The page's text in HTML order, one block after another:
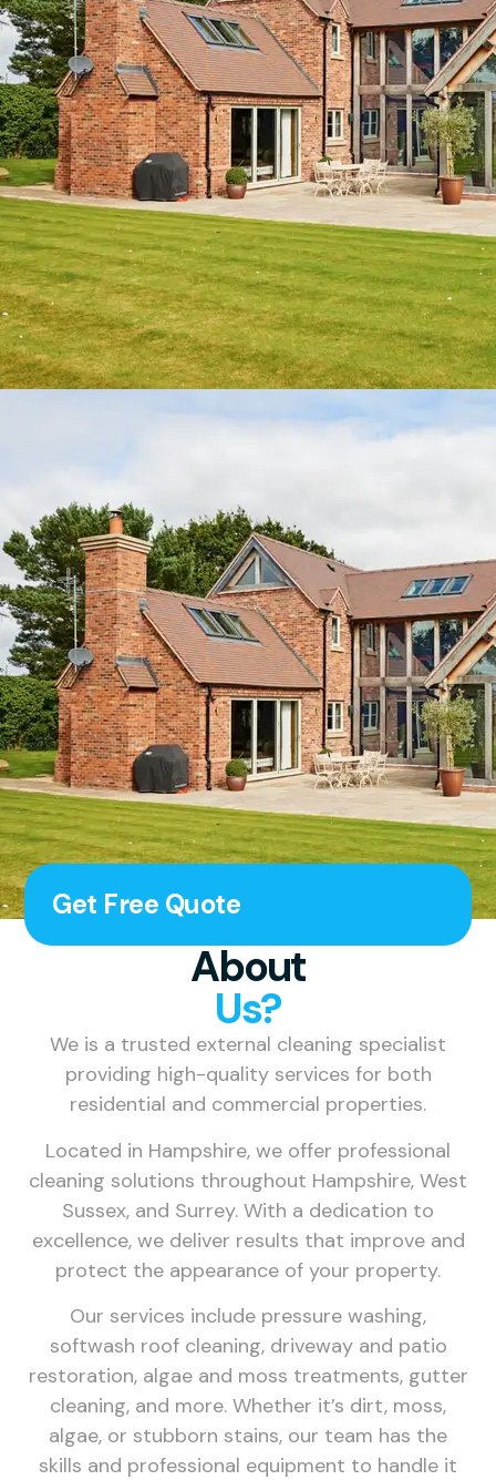
Get Free Quote
About
Us?
We is a trusted external cleaning specialist
providing high-quality services for both
residential and commercial properties.
Located in Hampshire, we offer professional
cleaning solutions throughout Hampshire, West
Sussex, and Surrey. With a dedication to
excellence, we deliver results that improve and
protect the appearance of your property.
Our services include pressure washing,
softwash roof cleaning, driveway and patio
restoration, algae and moss treatments, gutter
cleaning, and more. Whether it’s dirt, moss,
algae, or stubborn stains, our team has the
skills and professional equipment to handle it